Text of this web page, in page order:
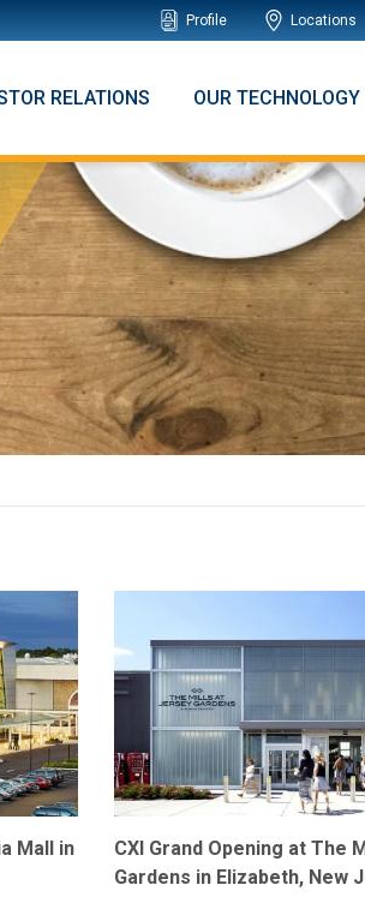
Profile Locations
RELATIONS OUR TECHNOLOGY
Mall in
CXI Grand Opening at The
Gardens in Elizabeth, New